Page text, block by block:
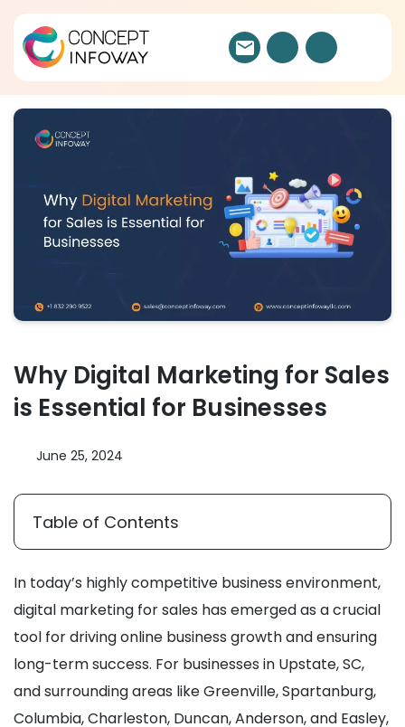
Why Digital Marketing for Sales
is Essential for Businesses
June 25, 2024
Table of Contents
In today’s highly competitive business environment,
digital marketing for sales has emerged as a crucial
tool for driving online business growth and ensuring
long-term success. For businesses in Upstate, SC,
and surrounding areas like Greenville, Spartanburg,
Columbia, Charleston, Duncan, Anderson, and Easley,